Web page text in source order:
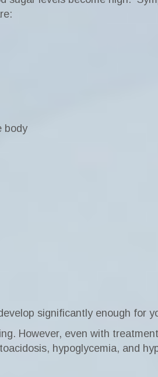
body
significantly enough for
However, even with
hypoglycemia, and